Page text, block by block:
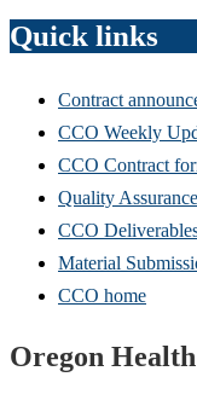
Quick links
Contract
CCO Weekly
CCO Contract
Quality Assurance
CCO
Material
CCO home
Footer
Oregon